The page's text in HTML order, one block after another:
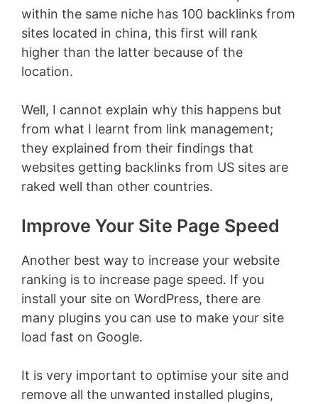
within the same niche has 100 backlinks from
sites located in china, this first will rank
higher than the latter because of the
location.
Well, I cannot explain why this happens but
from what I learnt from link management;
they explained from their findings that
websites getting backlinks from US sites are
raked well than other countries.
Improve Your Site Page Speed
Another best way to increase your website
ranking is to increase page speed. If you
install your site on WordPress, there are
many plugins you can use to make your site
load fast on Google.
It is very important to optimise your site and
remove all the unwanted installed plugins,